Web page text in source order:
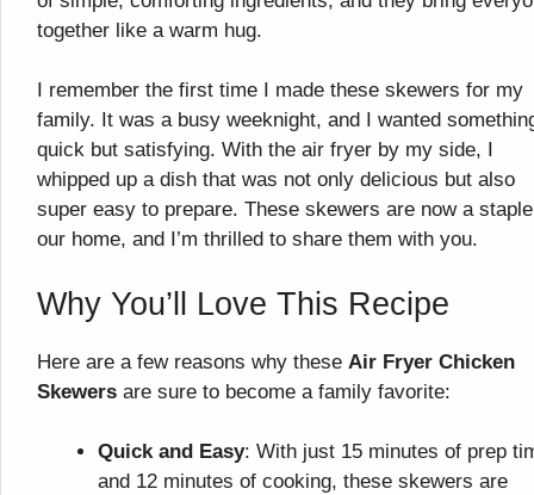
together like a warm hug.
I remember the first time I made these skewers for my
family. It was a busy weeknight, and I wanted
quick but satisfying. With the air fryer by my side, I
whipped up a dish that was not only delicious but also
super easy to prepare. These skewers are now a
our home, and I’m thrilled to share them with you.
Why You’ll Love This Recipe
Here are a few reasons why these Air Fryer Chicken
Skewers are sure to become a family favorite:
Quick and Easy: With just 15 minutes of prep
and 12 minutes of cooking, these skewers are